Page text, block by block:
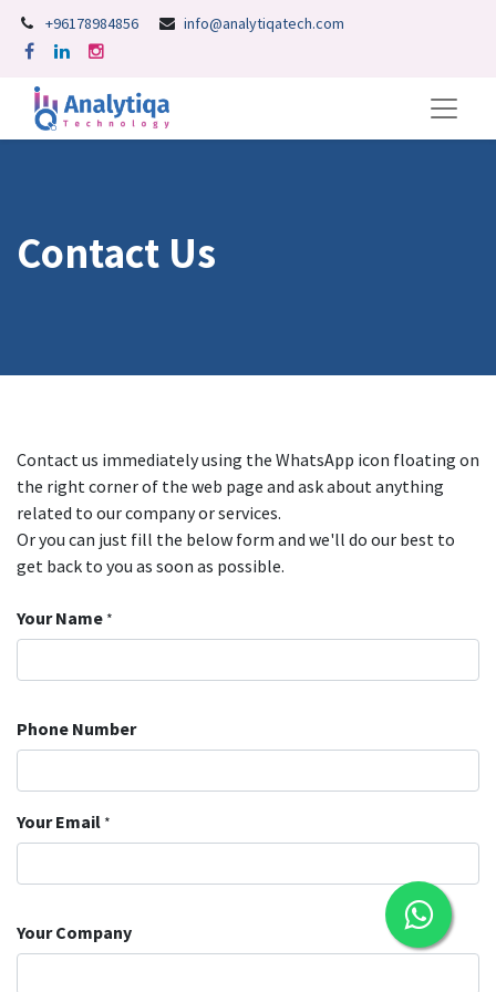
+96178984856 info@analytiqatech.com
Contact Us
Contact us immediately using the WhatsApp icon floating on
the right corner of the web page and ask about anything
related to our company or services.
Or you can just fill the below form and we'll do our best to
get back to you as soon as possible.
Your Name *
Phone Number
Your Email *
Your Company